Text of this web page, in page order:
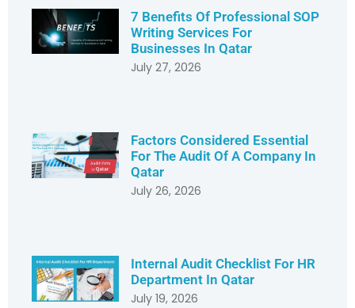
7 Benefits Of Professional SOP
Writing Services For
Businesses In Qatar
July 27, 2026
Factors Considered Essential
For The Audit Of A Company In
Qatar
July 26, 2026
Internal Audit Checklist For HR
Department In Qatar
July 19, 2026